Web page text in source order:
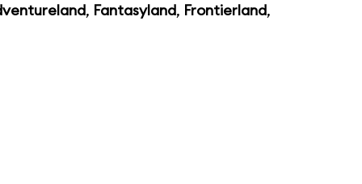
, Fantasyland, Frontierland,